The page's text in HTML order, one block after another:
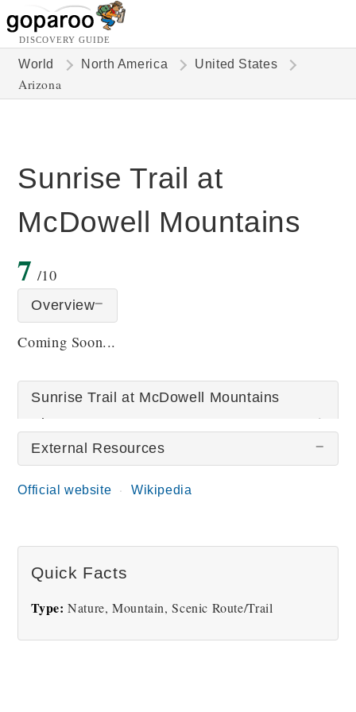
DISCOVERY GUIDE
World North America United States
Arizona
Sunrise Trail at
McDowell Mountains
7 /10
Overview
Coming Soon...
Sunrise Trail at McDowell Mountains
Pictures
There are no Sunrise Trail at McDowell Mountains
External Resources
Official website Wikipedia
Quick Facts
Type: Nature, Mountain, Scenic Route/Trail